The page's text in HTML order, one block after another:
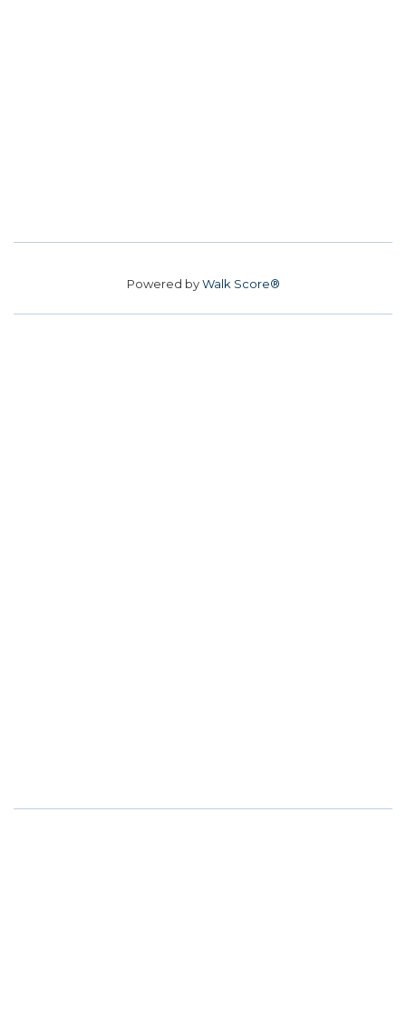
Powered byWalk Score®